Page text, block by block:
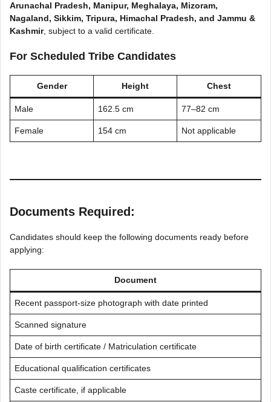
Arunachal Pradesh, Manipur, Meghalaya, Mizoram,
Nagaland, Sikkim, Tripura, Himachal Pradesh, and Jammu &
Kashmir, subject to a valid certificate.
For Scheduled Tribe Candidates
Gender Height Chest
Male 162.5 cm 77–82 cm
Female 154 cm Not applicable
Documents Required:
Candidates should keep the following documents ready before
applying:
Document
Recent passport-size photograph with date printed
Scanned signature
Date of birth certificate / Matriculation certificate
Educational qualification certificates
Caste certificate, if applicable